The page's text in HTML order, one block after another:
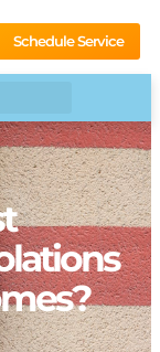
Schedule Service